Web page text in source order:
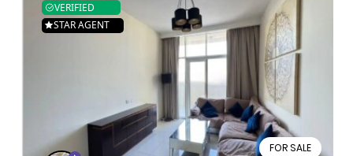
FOR SALE
VERIFIED
STAR AGENT